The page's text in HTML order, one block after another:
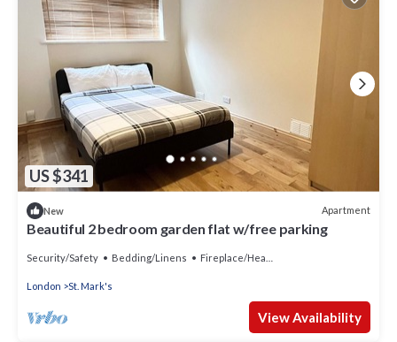
US $341
New Apartment
Beautiful 2 bedroom garden flat w/free parking
Security/Safety Bedding/Linens Fireplace/Heating
London St. Mark's
View Availability